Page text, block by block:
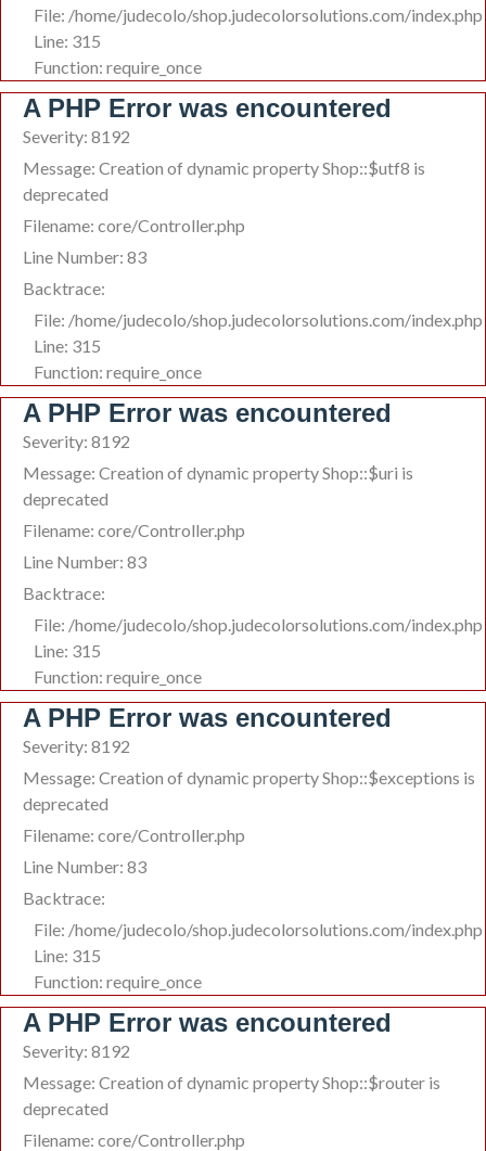
File: /home/judecolo/shop.judecolorsolutions.com/index.php
Line: 315
Function: require_once
A PHP Error was encountered
Severity: 8192
Message: Creation of dynamic property Shop::$utf8 is
deprecated
Filename: core/Controller.php
Line Number: 83
Backtrace:
File: /home/judecolo/shop.judecolorsolutions.com/index.php
Line: 315
Function: require_once
A PHP Error was encountered
Severity: 8192
Message: Creation of dynamic property Shop::$uri is
deprecated
Filename: core/Controller.php
Line Number: 83
Backtrace:
File: /home/judecolo/shop.judecolorsolutions.com/index.php
Line: 315
Function: require_once
A PHP Error was encountered
Severity: 8192
Message: Creation of dynamic property Shop::$exceptions is
deprecated
Filename: core/Controller.php
Line Number: 83
Backtrace:
File: /home/judecolo/shop.judecolorsolutions.com/index.php
Line: 315
Function: require_once
A PHP Error was encountered
Severity: 8192
Message: Creation of dynamic property Shop::$router is
deprecated
Filename: core/Controller.php